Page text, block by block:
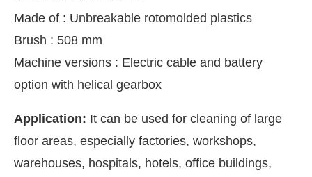
Bot-enabled WhatsApp today at
Made of : Unbreakable rotomolded plastics
Brush : 508 mm
Machine versions : Electric cable and battery
option with helical gearbox
Application: It can be used for cleaning of large
floor areas, especially factories, workshops,
warehouses, hospitals, hotels, office buildings,